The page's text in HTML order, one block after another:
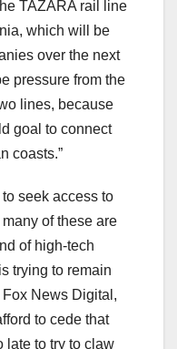
TAZARA rail line
which will be
over the next
pressure from the
lines, because
goal to connect
coasts.”
seek access to
of these are
of high-tech
trying to remain
News Digital,
to cede that
late to try to claw